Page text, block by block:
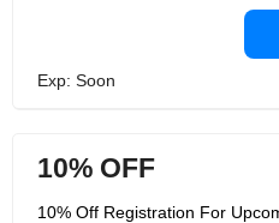
Exp: Soon
10% OFF
10% Off Registration For